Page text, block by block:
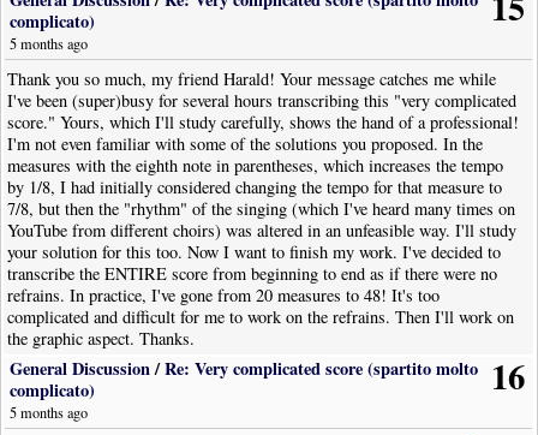
complicato)
5 months ago
Thank you so much, my friend Harald! Your message catches me while
I've been (super)busy for several hours transcribing this "very complicated
score." Yours, which I'll study carefully, shows the hand of a professional!
I'm not even familiar with some of the solutions you proposed. In the
measures with the eighth note in parentheses, which increases the tempo
by 1/8, I had initially considered changing the tempo for that measure to
7/8, but then the "rhythm" of the singing (which I've heard many times on
YouTube from different choirs) was altered in an unfeasible way. I'll study
your solution for this too. Now I want to finish my work. I've decided to
transcribe the ENTIRE score from beginning to end as if there were no
refrains. In practice, I've gone from 20 measures to 48! It's too
complicated and difficult for me to work on the refrains. Then I'll work on
the graphic aspect. Thanks.
16
General Discussion/Re: Very complicated score (spartito molto
complicato)
5 months ago